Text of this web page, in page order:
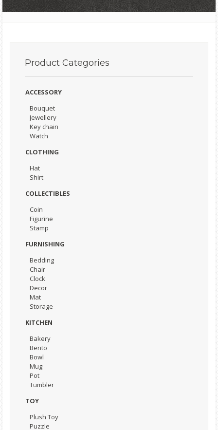
Product Categories
ACCESSORY
Bouquet
Jewellery
Key chain
Watch
CLOTHING
Hat
Shirt
COLLECTIBLES
Coin
Figurine
Stamp
FURNISHING
Bedding
Chair
Clock
Decor
Mat
Storage
KITCHEN
Bakery
Bento
Bowl
Mug
Pot
Tumbler
TOY
Plush Toy
Puzzle